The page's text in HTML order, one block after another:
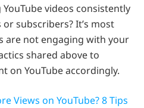
videos consistently
subscribers? It’s most
are not engaging with your
shared above to
on YouTube accordingly.
Views on YouTube? 8 Tips